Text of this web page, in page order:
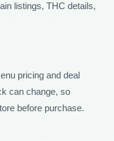
listings, THC details,
pricing and deal
can change, so
before purchase.